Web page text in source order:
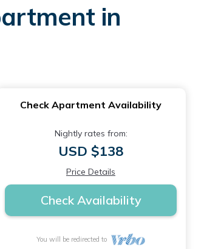
in
Check Apartment Availability
Nightly rates from:
USD $138
Price Details
Check Availability
You will be redirected to